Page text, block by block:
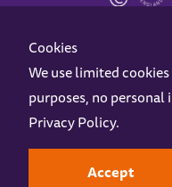
Z-arts is a charity registered in
Online AccessPrivacy
Gift VouchersOpening
Design byInstruct
Cookies
We use limited
purposes, no
Privacy Policy.
Accept